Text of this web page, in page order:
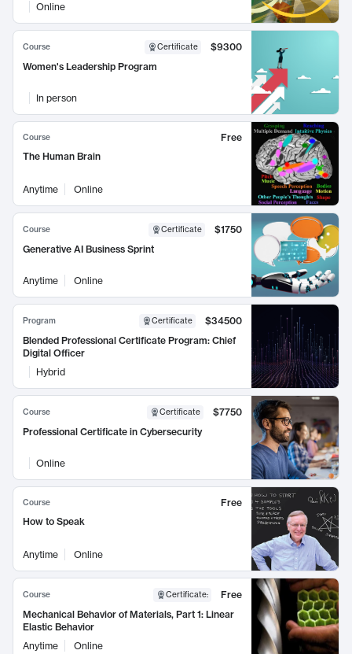
Online
Course Certificate
$9300
Women's Leadership Program
In person
Course
Free
The Human Brain
Anytime Online
Course Certificate
$1750
Generative AI Business Sprint
Anytime Online
Program Certificate
$34500
Blended Professional Certificate Program: Chief
Digital Officer
Hybrid
Course Certificate
$7750
Professional Certificate in Cybersecurity
Online
Course
Free
How to Speak
Anytime Online
Course Certificate:
Free
Mechanical Behavior of Materials, Part 1: Linear
Elastic Behavior
Anytime
Online